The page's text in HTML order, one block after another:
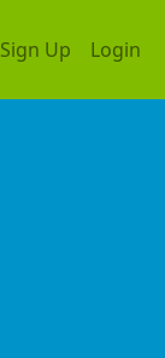
Sign Up Login